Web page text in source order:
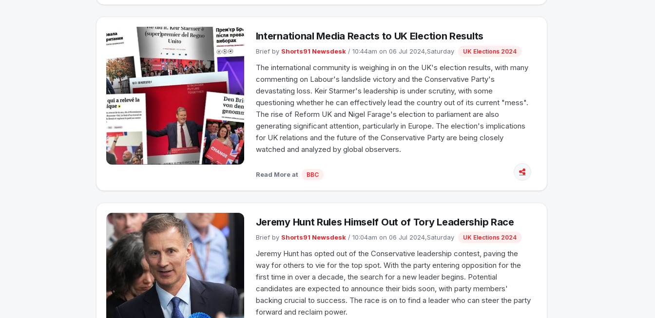
International Media Reacts to UK Election Results
Brief by Shorts91 Newsdesk/ 10:44am on 06 Jul 2024,Saturday UK Elections 2024
The international community is weighing in on the UK's election results, with many
commenting on Labour's landslide victory and the Conservative Party's
devastating loss. Keir Starmer's leadership is under scrutiny, with some
questioning whether he can effectively lead the country out of its current "mess".
The rise of Reform UK and Nigel Farage's election to parliament are also
generating significant attention, particularly in Europe. The election's implications
for UK relations and the future of the Conservative Party are being closely
watched and analyzed by global observers.
Read More at BBC
Jeremy Hunt Rules Himself Out of Tory Leadership Race
Brief by Shorts91 Newsdesk/ 10:04am on 06 Jul 2024,Saturday UK Elections 2024
Jeremy Hunt has opted out of the Conservative leadership contest, paving the
way for others to vie for the top spot. With the party entering opposition for the
first time in over a decade, the search for a new leader begins. Potential
candidates are expected to announce their bids soon, with party members'
backing crucial to success. The race is on to find a leader who can steer the party
forward and reclaim power.